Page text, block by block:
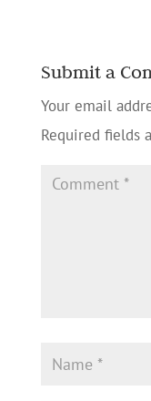
Submit a
Your email
Required fields